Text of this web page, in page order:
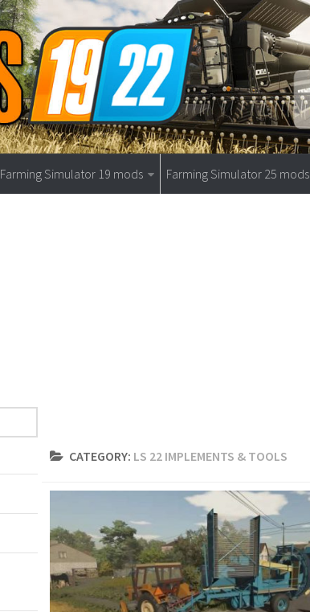
Farming Simulator 19 mods Farming Simulator 25 mods
CATEGORY: LS 22 IMPLEMENTS & TOOLS